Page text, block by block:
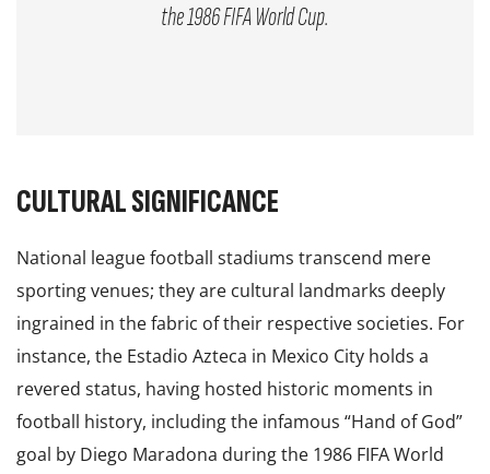
the 1986 FIFA World Cup.
CULTURAL SIGNIFICANCE
National league football stadiums transcend mere
sporting venues; they are cultural landmarks deeply
ingrained in the fabric of their respective societies. For
instance, the Estadio Azteca in Mexico City holds a
revered status, having hosted historic moments in
football history, including the infamous “Hand of God”
goal by Diego Maradona during the 1986 FIFA World